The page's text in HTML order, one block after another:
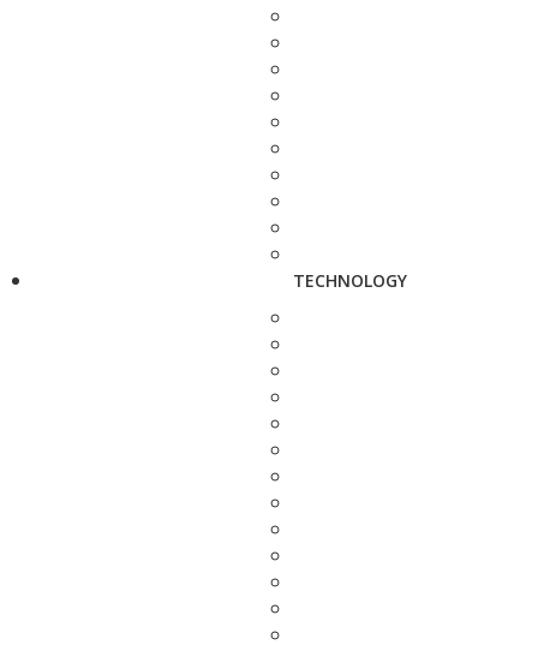
TECHNOLOGY